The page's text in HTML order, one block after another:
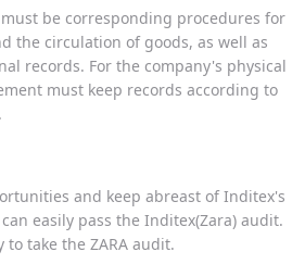
be corresponding procedures for
the circulation of goods, as well as
records. For the company's physical
must keep records according to
and keep abreast of Inditex's
easily pass the Inditex(Zara) audit.
take the ZARA audit.